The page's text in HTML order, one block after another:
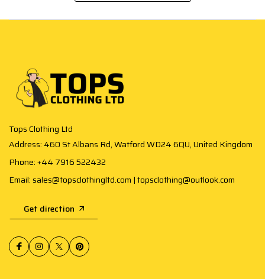
Tops Clothing Ltd
Address: 460 St Albans Rd, Watford WD24 6QU, United Kingdom
Phone: +44 7916 522432
Email: sales@topsclothingltd.com | topsclothing@outlook.com
Get direction